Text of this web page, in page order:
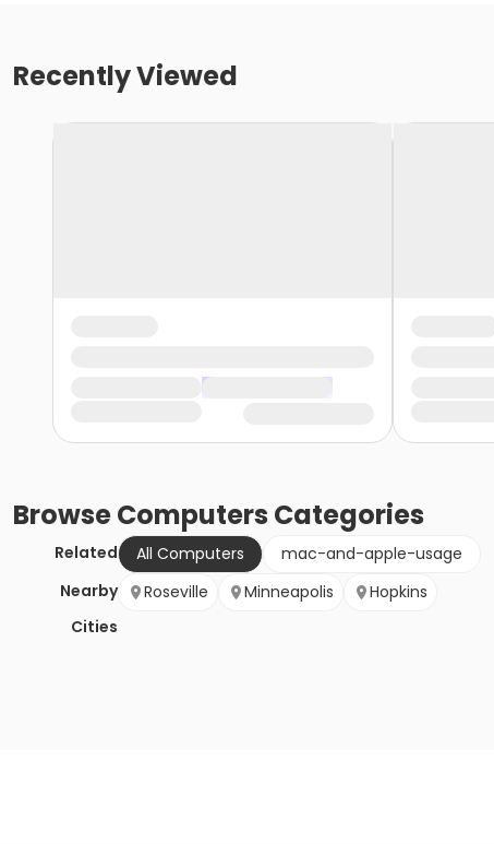
Recently Viewed
BrowseComputers Categories
Related All Computers
mac-and-apple-usage
Nearby
Cities
Roseville Minneapolis Hopkins